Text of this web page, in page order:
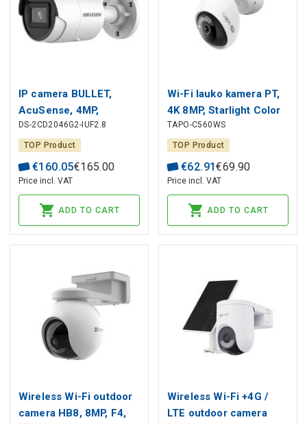
IP camera BULLET,
AcuSense, 4MP,
F2.8mm(103°), PoE, IR
up to 40m, microphone,
micro SD up to 256GB,
IP67, white, Hikvision
DS-2CD2046G2-IUF2.8
TOP Product
€160.05€165.00
Price incl. VAT
ADD TO CART
Wi-Fi lauko kamera PT,
4K 8MP, Starlight Color
Night Vision, IP66,
MicroSD iki 512GB
TAPO-C560WS
TOP Product
€62.91€69.90
Price incl. VAT
ADD TO CART
Wireless Wi-Fi outdoor
camera HB8, 8MP, F4,
Wireless Wi-Fi +4G /
LTE outdoor camera